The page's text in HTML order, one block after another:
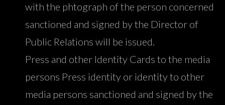
with the phtograph of the person concerned
sanctioned and signed by the Director of
Public Relations will be issued.
Press and other Identity Cards to the media
persons Press identity or identity to other
media persons sanctioned and signed by the